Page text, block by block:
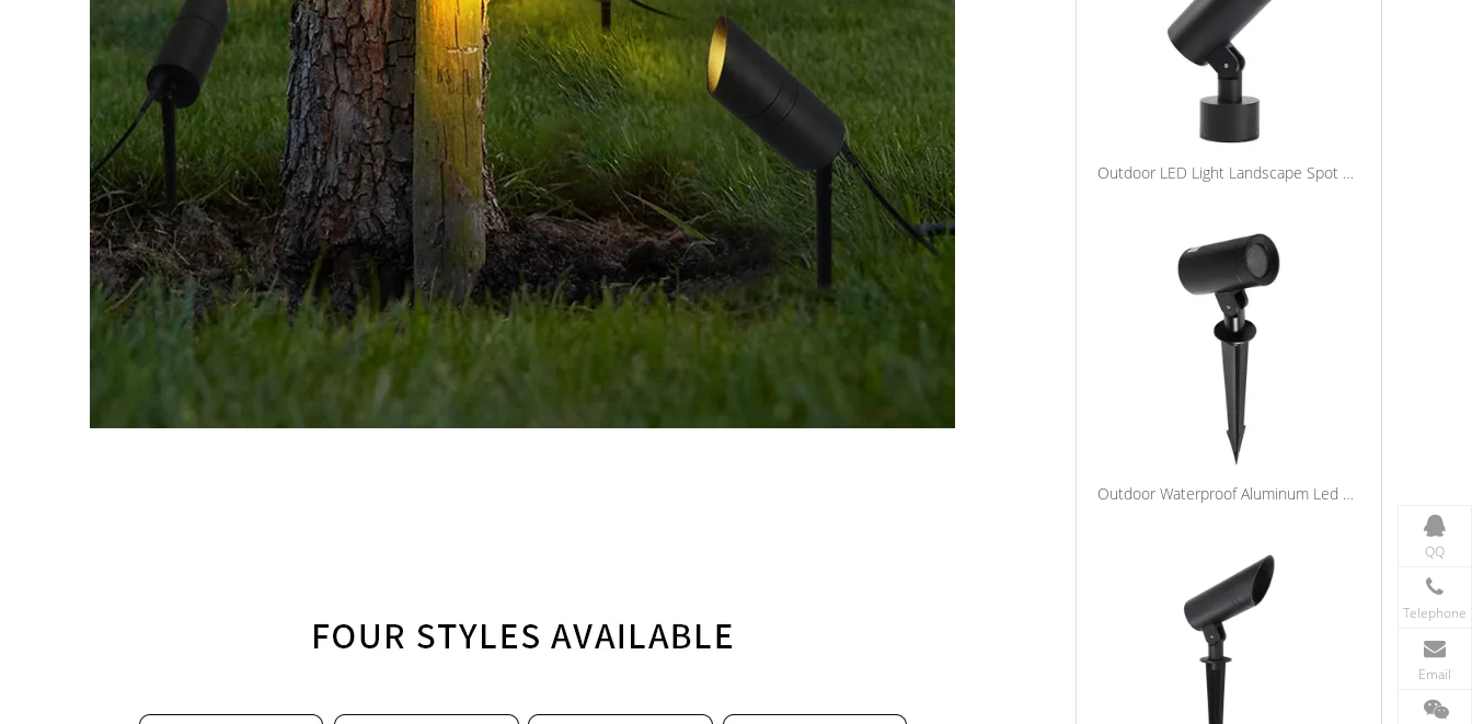
Outdoor LED Light Landscape Spot Lights Waterproof Yard Lawn Tree Garden Lighting Spike Light
Outdoor Waterproof Aluminum Led Spike Tree Flood Light Adjustable Spotlight Garden Landscape Lighting
QQ
Telephone
Email